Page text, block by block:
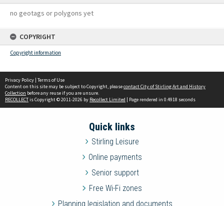
no geotags or polygons yet
COPYRIGHT
Copyright information
Privacy Policy | Terms of Use
Content on this site may be subject to Copyright, pleasecontact City of Stirling Art and History
Collection before any reuse if you are unsure.
RECOLLECTis Copyright © 2011-2026 by Recollect Limited | Page rendered in 0.4918 seconds
Quick links
Stirling Leisure
Online payments
Senior support
Free Wi-Fi zones
Planning legislation and documents